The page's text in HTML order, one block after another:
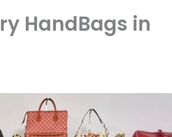
HandBags in